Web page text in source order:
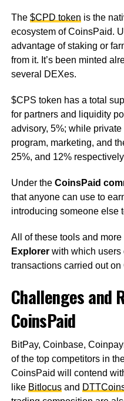
The $CPD token is the
ecosystem of CoinsPaid.
advantage of staking or
from it. It’s been minted
several DEXes.
$CPS token has a total
for partners and liquidity
advisory, 5%; while
program, marketing, and
25%, and 12%
Under the CoinsPaid
that anyone can use to
introducing someone else
All of these tools and
Explorerwith which users
transactions carried out
Challenges and
CoinsPaid
BitPay, Coinbase,
of the top competitors in
CoinsPaid will contend
like Bitlocusand